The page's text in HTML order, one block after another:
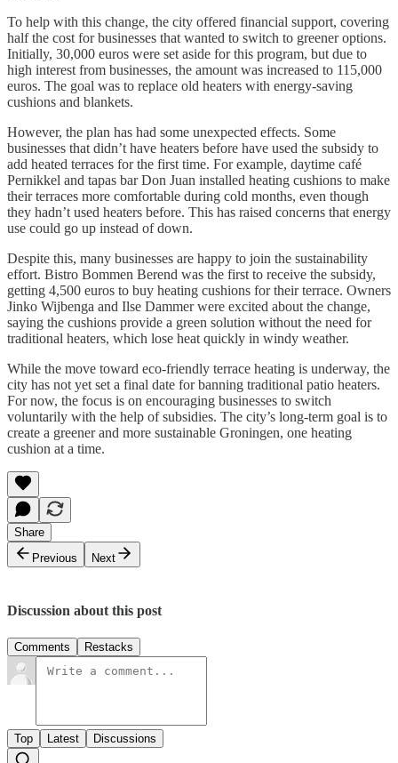
To help with this change, the city offered financial support, covering
half the cost for businesses that wanted to switch to greener options.
Initially, 30,000 euros were set aside for this program, but due to
high interest from businesses, the amount was increased to 115,000
euros. The goal was to replace old heaters with energy-saving
cushions and blankets.
However, the plan has had some unexpected effects. Some
businesses that didn’t have heaters before have used the subsidy to
add heated terraces for the first time. For example, daytime café
Pernikkel and tapas bar Don Juan installed heating cushions to make
their terraces more comfortable during cold months, even though
they hadn’t used heaters before. This has raised concerns that energy
use could go up instead of down.
Despite this, many businesses are happy to join the sustainability
effort. Bistro Bommen Berend was the first to receive the subsidy,
getting 4,500 euros to buy heating cushions for their terrace. Owners
Jinko Wijbenga and Ilse Dammer were excited about the change,
saying the cushions provide a green solution without the need for
traditional heaters, which lose heat quickly in windy weather.
While the move toward eco-friendly terrace heating is underway, the
city has not yet set a final date for banning traditional patio heaters.
For now, the focus is on encouraging businesses to switch
voluntarily with the help of subsidies. The city’s long-term goal is to
create a greener and more sustainable Groningen, one heating
cushion at a time.
Share
Previous
Next
Discussion about this post
Comments Restacks
Top Latest Discussions